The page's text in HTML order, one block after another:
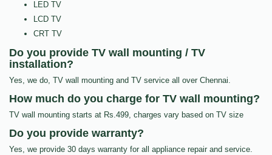
LED TV
LCD TV
CRT TV
Do you provide TV wall mounting / TV
installation?
Yes, we do, TV wall mounting and TV service all over Chennai.
How much do you charge for TV wall mounting?
TV wall mounting starts at Rs.499, charges vary based on TV size
Do you provide warranty?
Yes, we provide 30 days warranty for all appliance repair and service.